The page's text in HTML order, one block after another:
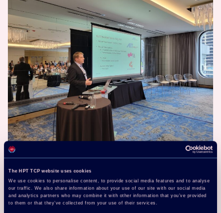
The HPT TCP website uses cookies
We use cookies to personalise content, to provide social media features and to analyse
our traffic. We also share information about your use of our site with our social media
and analytics partners who may combine it with other information that you’ve provided
to them or that they’ve collected from your use of their services.